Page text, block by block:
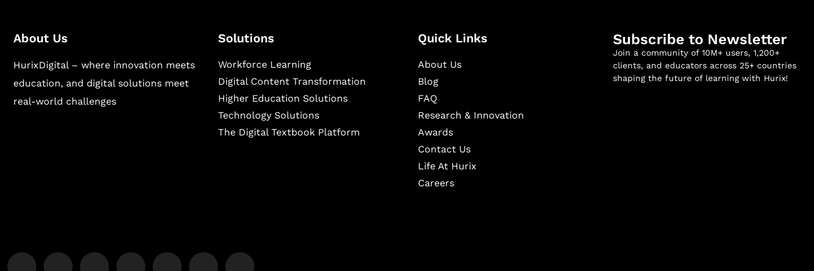
About Us
HurixDigital – where innovation meets
education, and digital solutions meet
real-world challenges
Solutions
Workforce Learning
Digital Content Transformation
Higher Education Solutions
Technology Solutions
The Digital Textbook Platform
Quick Links
About Us
Blog
FAQ
Research & Innovation
Awards
Contact Us
Life At Hurix
Careers
Subscribe to Newsletter
Join a community of 10M+ users, 1,200+
clients, and educators across 25+ countries
shaping the future of learning with Hurix!